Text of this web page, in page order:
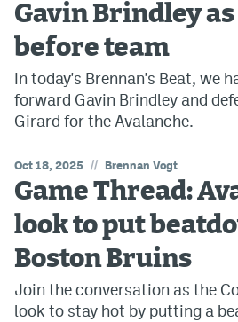
Gavin Brindley
before team
In today's Brennan's Beat, we
forward Gavin Brindley and
Girard for the Avalanche.
Oct 18, 2025 // Brennan Vogt
Game Thread:
look to put
Boston Bruins
Join the conversation as the
look to stay hot by putting a